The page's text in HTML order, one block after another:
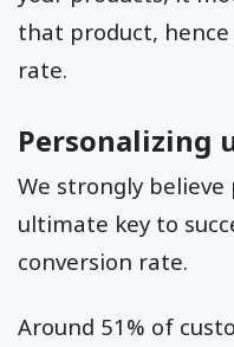
that product,
rate.
Personalizing
We strongly
ultimate key to
conversion rate.
Around 51% of